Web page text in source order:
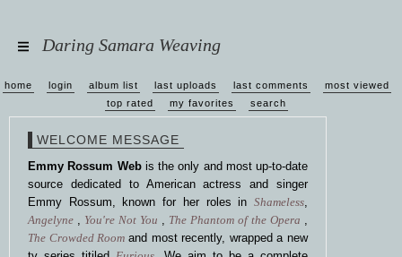
Daring Samara Weaving
home login album list last uploads last comments
most viewed
top rated
my favorites search
WELCOME MESSAGE
Emmy Rossum Webis the only and most up-to-date
source dedicated to American actress and singer
Emmy Rossum, known for her roles in Shameless,
Angelyne , You're Not You , The Phantom of the Opera ,
The Crowded Room and most recently, wrapped a new